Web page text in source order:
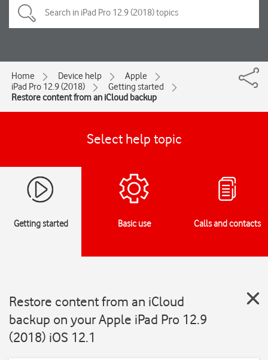
Home Device help
Apple
iPad Pro 12.9 (2018)
Getting started
Restore content from an iCloud backup
Select help topic
Getting started Basic use Calls and contacts
Restore content from an iCloud
backup on your Apple iPad Pro 12.9
(2018) iOS 12.1